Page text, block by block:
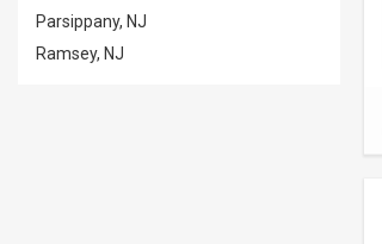
Parsippany, NJ
Ramsey, NJ